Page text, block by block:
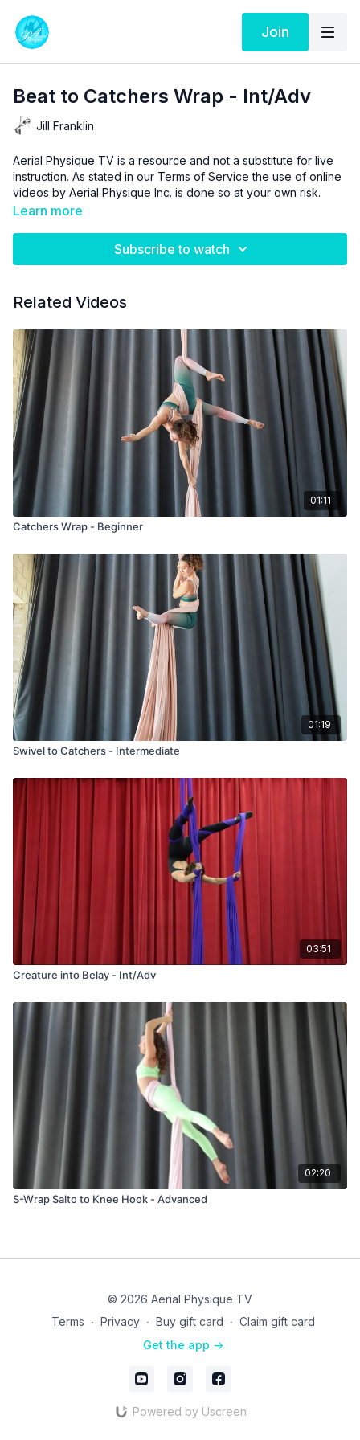
Join
Beat to Catchers Wrap - Int/Adv
Jill Franklin
Aerial Physique TV is a resource and not a substitute for live
instruction. As stated in our Terms of Service the use of online
videos by Aerial Physique Inc. is done so at your own risk.
Learn more
Subscribe to watch
Related Videos
01:11
Catchers Wrap - Beginner
01:19
Swivel to Catchers - Intermediate
03:51
Creature into Belay - Int/Adv
02:20
S-Wrap Salto to Knee Hook - Advanced
© 2026 Aerial Physique TV
Terms ∙ Privacy ∙ Buy gift card ∙ Claim gift card
Get the app ->
Powered by Uscreen